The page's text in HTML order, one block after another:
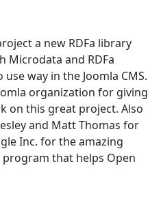
a new RDFa library
Microdata and RDFa
way in the Joomla CMS.
organization for giving
on this great project. Also
and Matt Thomas for
Inc. for the amazing
that helps Open